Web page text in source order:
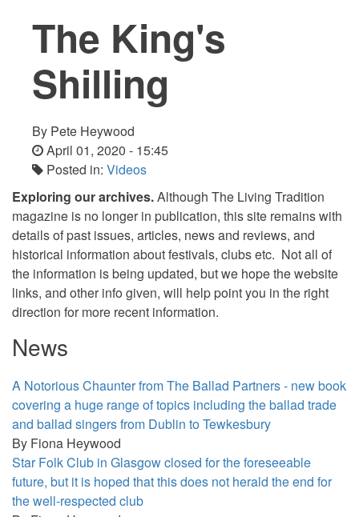
The King's
Shilling
By Pete Heywood
April 01, 2020 - 15:45
Posted in: Videos
Exploring our archives.Although The Living Tradition
magazine is no longer in publication, this site remains with
details of past issues, articles, news and reviews, and
historical information about festivals, clubs etc. Not all of
the information is being updated, but we hope the website
links, and other info given, will help point you in the right
direction for more recent information.
News
A Notorious Chaunter from The Ballad Partners - new book
covering a huge range of topics including the ballad trade
and ballad singers from Dublin to Tewkesbury
By Fiona Heywood
Star Folk Club in Glasgow closed for the foreseeable
future, but it is hoped that this does not herald the end for
the well-respected club